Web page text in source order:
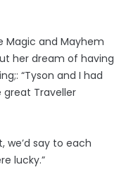
Magic and Mayhem
her dream of having
“Tyson and I had
Traveller
we’d say to each
lucky.”